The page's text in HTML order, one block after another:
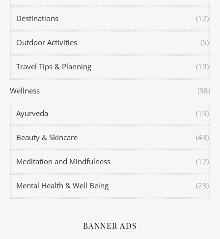
Destinations (12)
Outdoor Activities (5)
Travel Tips & Planning (19)
Wellness (98)
Ayurveda (19)
Beauty & Skincare (43)
Meditation and Mindfulness (12)
Mental Health & Well Being (23)
BANNER ADS